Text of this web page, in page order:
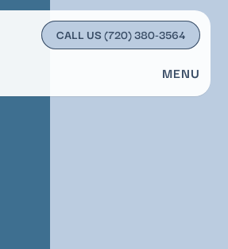
CALL US(720) 380-3564
MENU